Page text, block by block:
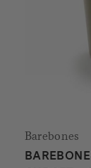
Barebones